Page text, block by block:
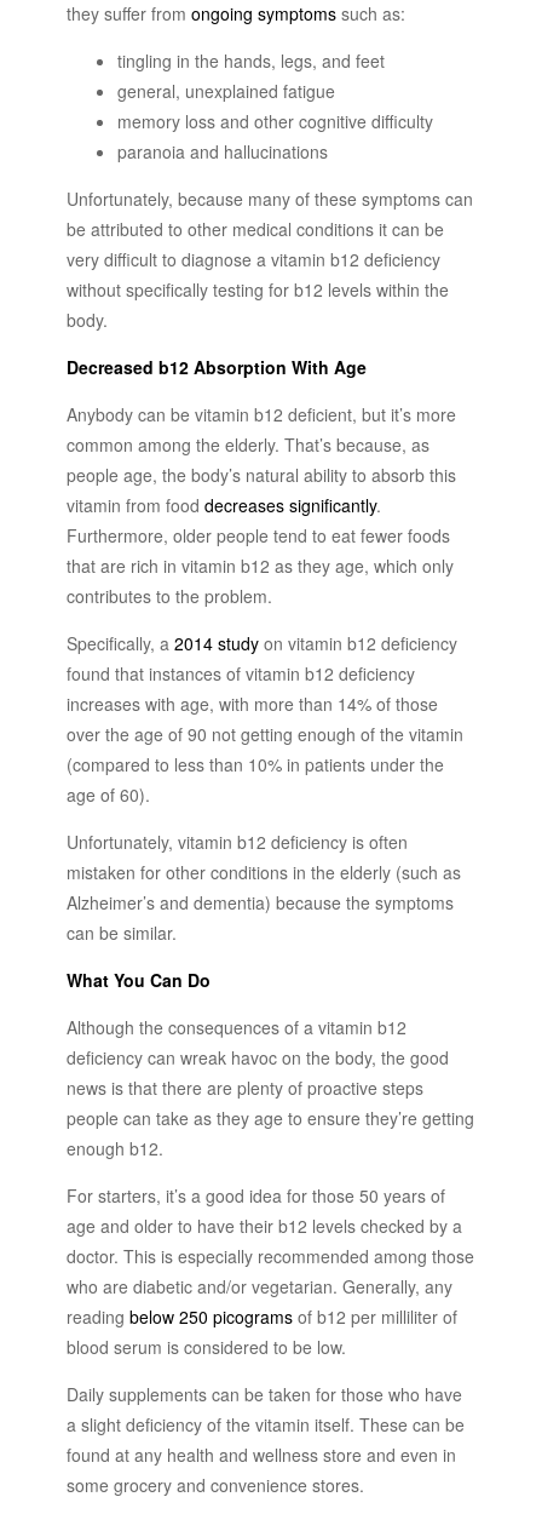
they suffer from ongoing symptoms such as:
tingling in the hands, legs, and feet
general, unexplained fatigue
memory loss and other cognitive difficulty
paranoia and hallucinations
Unfortunately, because many of these symptoms can
be attributed to other medical conditions it can be
very difficult to diagnose a vitamin b12 deficiency
without specifically testing for b12 levels within the
body.
Decreased b12 Absorption With Age
Anybody can be vitamin b12 deficient, but it’s more
common among the elderly. That’s because, as
people age, the body’s natural ability to absorb this
vitamin from food decreases significantly.
Furthermore, older people tend to eat fewer foods
that are rich in vitamin b12 as they age, which only
contributes to the problem.
Specifically, a 2014 study on vitamin b12 deficiency
found that instances of vitamin b12 deficiency
increases with age, with more than 14% of those
over the age of 90 not getting enough of the vitamin
(compared to less than 10% in patients under the
age of 60).
Unfortunately, vitamin b12 deficiency is often
mistaken for other conditions in the elderly (such as
Alzheimer’s and dementia) because the symptoms
can be similar.
What You Can Do
Although the consequences of a vitamin b12
deficiency can wreak havoc on the body, the good
news is that there are plenty of proactive steps
people can take as they age to ensure they’re getting
enough b12.
For starters, it’s a good idea for those 50 years of
age and older to have their b12 levels checked by a
doctor. This is especially recommended among those
who are diabetic and/or vegetarian. Generally, any
reading below 250 picograms of b12 per milliliter of
blood serum is considered to be low.
Daily supplements can be taken for those who have
a slight deficiency of the vitamin itself. These can be
found at any health and wellness store and even in
some grocery and convenience stores.